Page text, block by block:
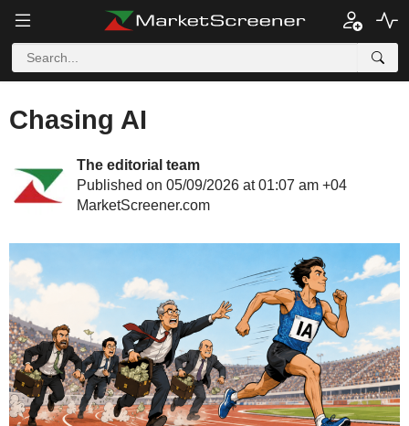
Chasing AI
The editorial team
Published on 05/09/2026 at 01:07 am +04
MarketScreener.com